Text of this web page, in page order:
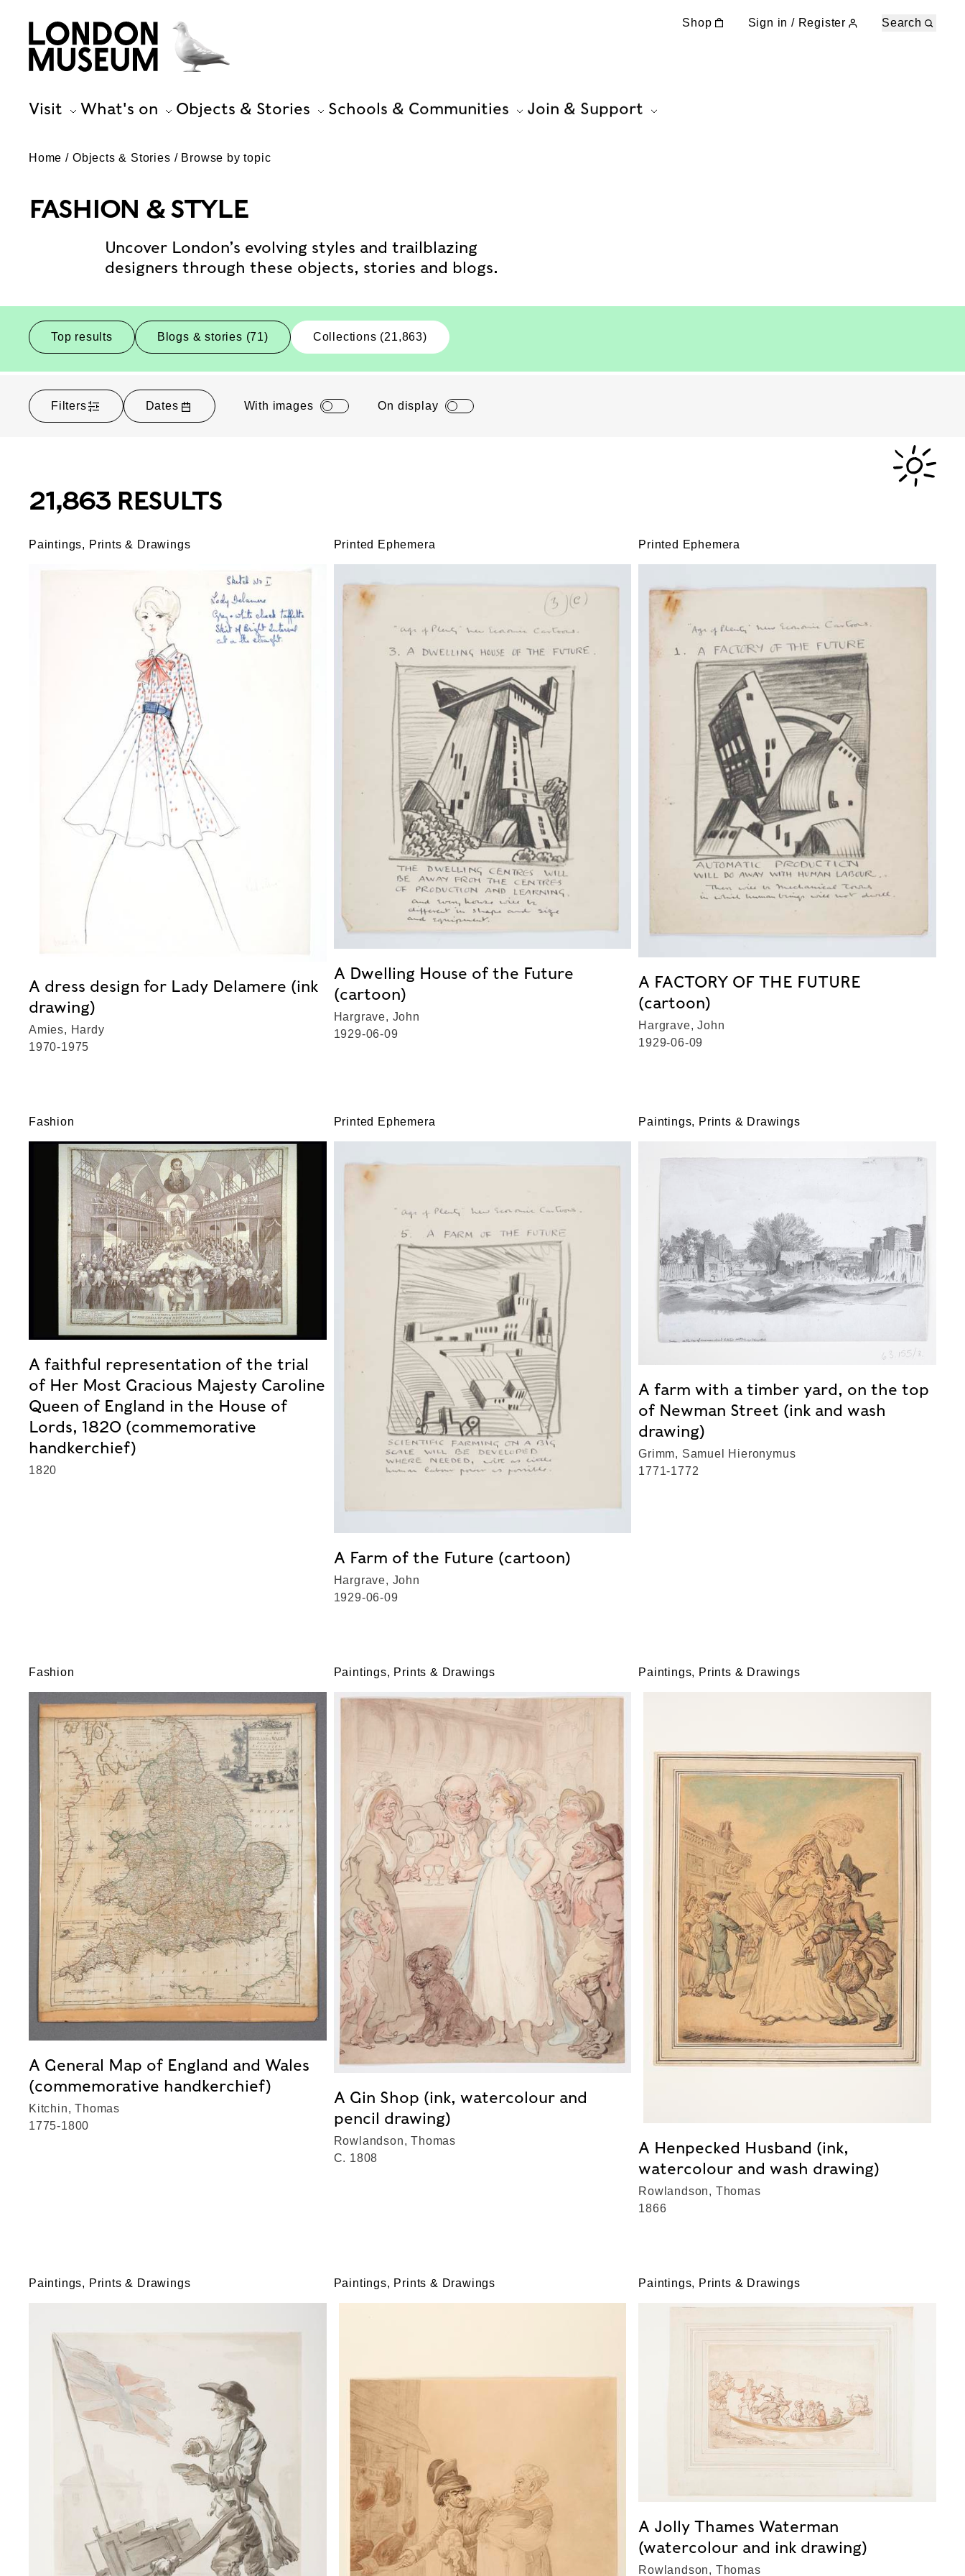
Shop Sign in / Register Search
Visit What's on Objects & Stories Schools & Communities Join & Support
Home Objects & Stories Browse by topic
FASHION & STYLE
Uncover London’s evolving styles and trailblazing
designers through these objects, stories and blogs.
Top results Blogs & stories (71) Collections (21,863)
Filters Dates With images On display
21,863 RESULTS
Paintings, Prints & Drawings
A dress design for Lady Delamere (ink
drawing)
Amies, Hardy
1970-1975
Printed Ephemera
A Dwelling House of the Future
(cartoon)
Hargrave, John
1929-06-09
Printed Ephemera
A FACTORY OF THE FUTURE
(cartoon)
Hargrave, John
1929-06-09
Fashion
A faithful representation of the trial
of Her Most Gracious Majesty Caroline
Queen of England in the House of
Lords, 1820 (commemorative
handkerchief)
1820
Printed Ephemera
A Farm of the Future (cartoon)
Hargrave, John
1929-06-09
Paintings, Prints & Drawings
A farm with a timber yard, on the top
of Newman Street (ink and wash
drawing)
Grimm, Samuel Hieronymus
1771-1772
Fashion
A General Map of England and Wales
(commemorative handkerchief)
Kitchin, Thomas
1775-1800
Paintings, Prints & Drawings
A Gin Shop (ink, watercolour and
pencil drawing)
Rowlandson, Thomas
C. 1808
Paintings, Prints & Drawings
A Henpecked Husband (ink,
watercolour and wash drawing)
Rowlandson, Thomas
1866
Paintings, Prints & Drawings Paintings, Prints & Drawings Paintings, Prints & Drawings
A Jolly Thames Waterman
(watercolour and ink drawing)
Rowlandson, Thomas